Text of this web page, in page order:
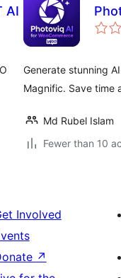
AI
Generate stunning
Magnific. Save time
Md Rubel Islam
Fewer than 10
Involved
↗